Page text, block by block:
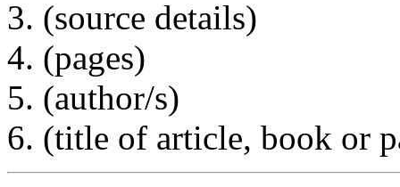
(source details)
(pages)
(author/s)
(title of article, book or